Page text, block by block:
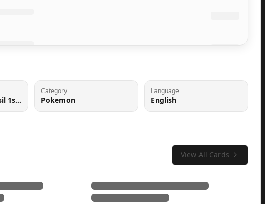
1999 Pokemon Fossil 1st Edition Holo Raichu #14 BGS 9 MINT
Category
Pokemon
Language
English
View All Cards